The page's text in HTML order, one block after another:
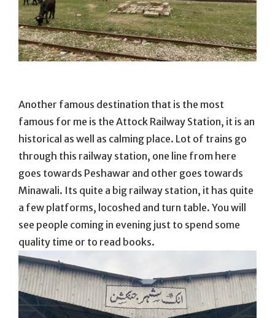
Another famous destination that is the most
famous for me is the Attock Railway Station, it is an
historical as well as calming place. Lot of trains go
through this railway station, one line from here
goes towards Peshawar and other goes towards
Minawali. Its quite a big railway station, it has quite
a few platforms, locoshed and turn table. You will
see people coming in evening just to spend some
quality time or to read books.